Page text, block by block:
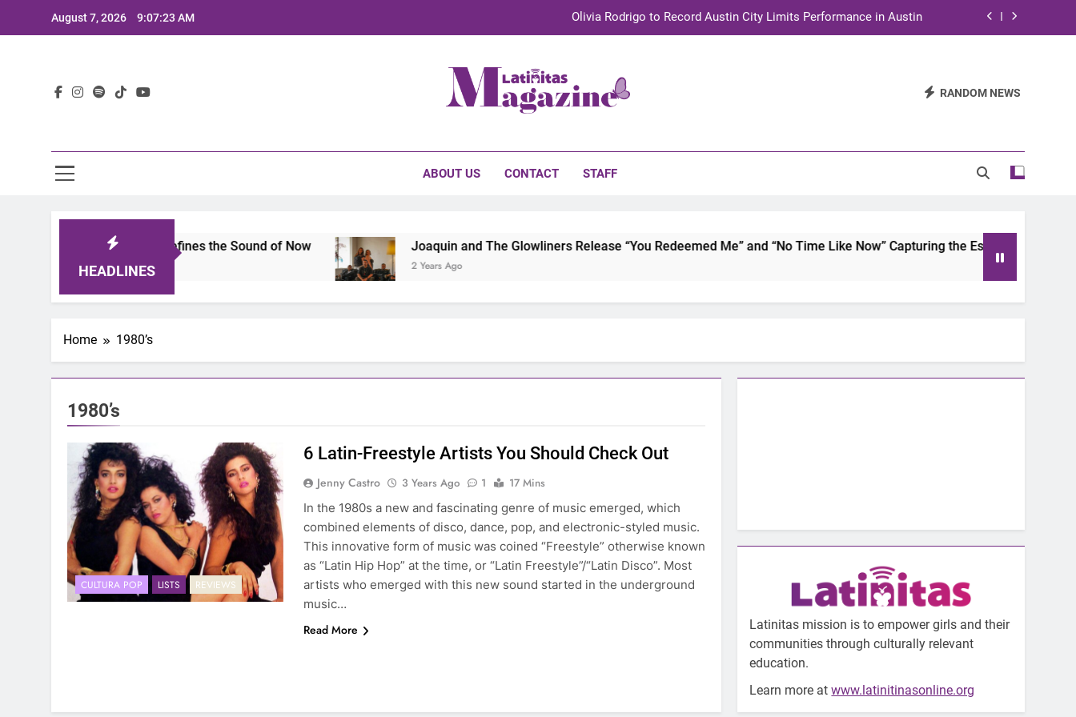
August 7, 2026 9:07:23 AM Olivia Rodrigo to Record Austin City Limits Performance in Austin
TechKermes 2026 Brings Culture, Creativity and STEM Innovation to Austin Families RANDOM NEWS
ABOUT US CONTACT STAFF
HEADLINES
2025: A Lineup That Defines the Sound of Now Joaquin and The Glowliners Release “You Redeemed Me” and “No Time Like Now” Capturing the Essence of Chicano
2 Years Ago
Home 1980’s
1980’s
CULTURA POP LISTS REVIEWS
6 Latin-Freestyle Artists You Should Check Out
Jenny Castro 3 Years Ago 1
17 Mins
In the 1980s a new and fascinating genre of music emerged, which
combined elements of disco, dance, pop, and electronic-styled music.
This innovative form of music was coined “Freestyle” otherwise known
as “Latin Hip Hop” at the time, or “Latin Freestyle”/“Latin Disco”. Most
artists who emerged with this new sound started in the underground
music…
Read More
Latinitas mission is to empower girls and their
communities through culturally relevant
education.
Learn more atwww.latinitinasonline.org